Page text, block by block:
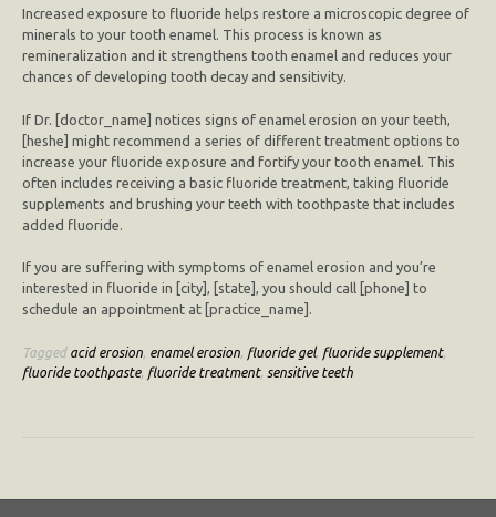
Increased exposure to fluoride helps restore a microscopic degree of
minerals to your tooth enamel. This process is known as
remineralization and it strengthens tooth enamel and reduces your
chances of developing tooth decay and sensitivity.
If Dr. [doctor_name] notices signs of enamel erosion on your teeth,
[heshe] might recommend a series of different treatment options to
increase your fluoride exposure and fortify your tooth enamel. This
often includes receiving a basic fluoride treatment, taking fluoride
supplements and brushing your teeth with toothpaste that includes
added fluoride.
If you are suffering with symptoms of enamel erosion and you’re
interested in fluoride in [city], [state], you should call [phone] to
schedule an appointment at [practice_name].
Tagged acid erosion, enamel erosion, fluoride gel, fluoride supplement,
fluoride toothpaste, fluoride treatment, sensitive teeth